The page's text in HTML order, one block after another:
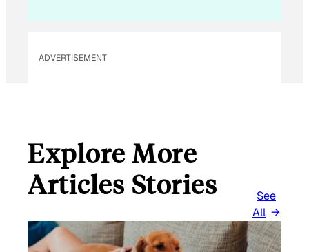
ADVERTISEMENT
Explore More
Articles Stories
See
All